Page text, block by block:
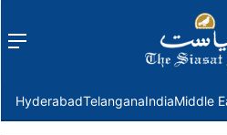
Menu
HyderabadTelanganaIndiaMiddle